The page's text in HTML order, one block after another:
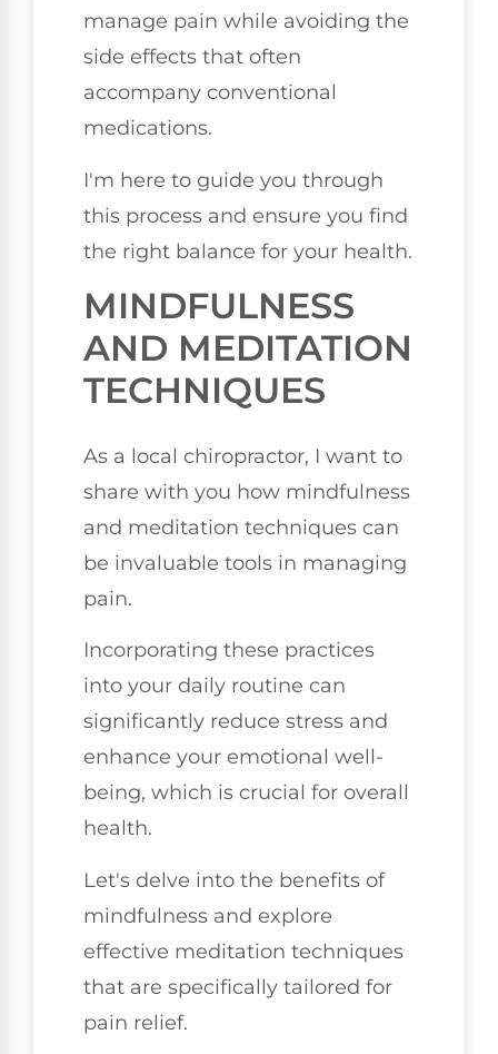
manage pain while avoiding the
side effects that often
accompany conventional
medications.
I'm here to guide you through
this process and ensure you find
the right balance for your health.
MINDFULNESS
AND MEDITATION
TECHNIQUES
As a local chiropractor, I want to
share with you how mindfulness
and meditation techniques can
be invaluable tools in managing
pain.
Incorporating these practices
into your daily routine can
significantly reduce stress and
enhance your emotional well-
being, which is crucial for overall
health.
Let's delve into the benefits of
mindfulness and explore
effective meditation techniques
that are specifically tailored for
pain relief.